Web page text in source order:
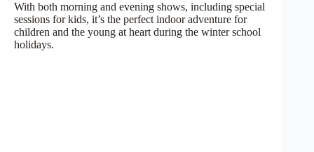
With both morning and evening shows, including special
sessions for kids, it’s the perfect indoor adventure for
children and the young at heart during the winter school
holidays.